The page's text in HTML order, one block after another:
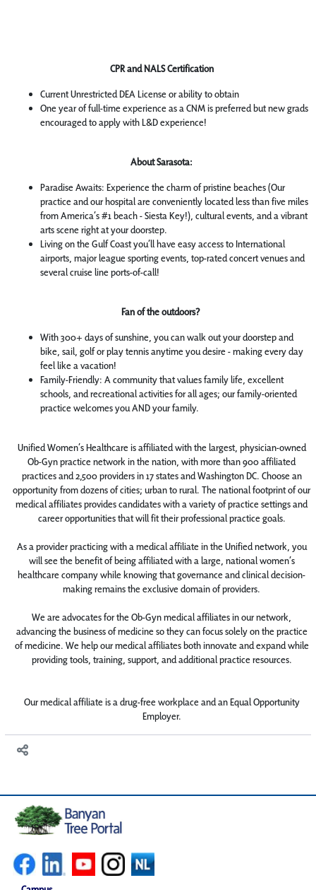
CPR and NALS Certification
Current Unrestricted DEA License or ability to obtain
One year of full-time experience as a CNM is preferred but new grads
encouraged to apply with L&D experience!
About Sarasota:
Paradise Awaits: Experience the charm of pristine beaches (Our
practice and our hospital are conveniently located less than five miles
from America’s #1 beach - Siesta Key!), cultural events, and a vibrant
arts scene right at your doorstep.
Living on the Gulf Coast you’ll have easy access to International
airports, major league sporting events, top-rated concert venues and
several cruise line ports-of-call!
Fan of the outdoors?
With 300+ days of sunshine, you can walk out your doorstep and
bike, sail, golf or play tennis anytime you desire - making every day
feel like a vacation!
Family-Friendly: A community that values family life, excellent
schools, and recreational activities for all ages; our family-oriented
practice welcomes you AND your family.
Unified Women’s Healthcare is affiliated with the largest, physician-owned
Ob-Gyn practice network in the nation, with more than 900 affiliated
practices and 2,500 providers in 17 states and Washington DC. Choose an
opportunity from dozens of cities; urban to rural. The national footprint of our
medical affiliates provides candidates with a variety of practice settings and
career opportunities that will fit their professional practice goals.
As a provider practicing with a medical affiliate in the Unified network, you
will see the benefit of being affiliated with a large, national women’s
healthcare company while knowing that governance and clinical decision-
making remains the exclusive domain of providers.
We are advocates for the Ob-Gyn medical affiliates in our network,
advancing the business of medicine so they can focus solely on the practice
of medicine. We help our medical affiliates both innovate and expand while
providing tools, training, support, and additional practice resources.
Our medical affiliate is a drug-free workplace and an Equal Opportunity
Employer.